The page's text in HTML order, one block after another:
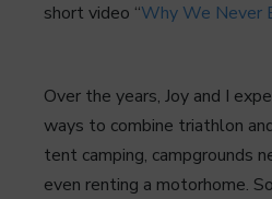
short video “Why We Never
Over the years, Joy and I
ways to combine triathlon
tent camping, campgrounds
even renting a motorhome.